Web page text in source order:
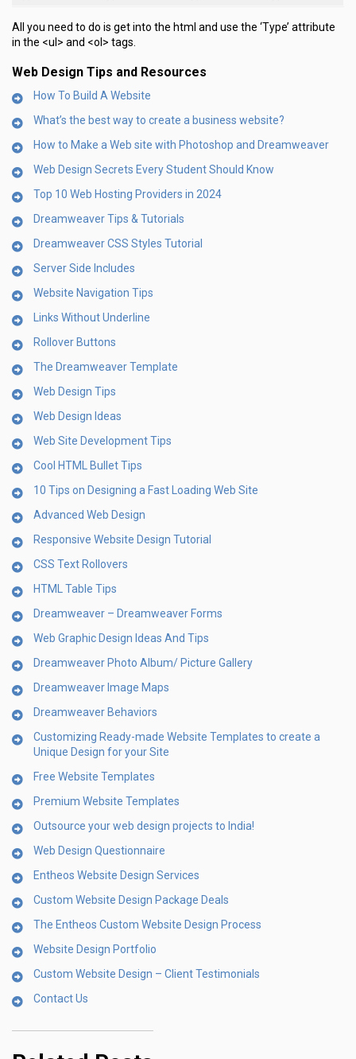
All you need to do is get into the html and use the ‘Type’ attribute
in the <ul> and <ol> tags.
Web Design Tips and Resources
How To Build A Website
What’s the best way to create a business website?
How to Make a Web site with Photoshop and Dreamweaver
Web Design Secrets Every Student Should Know
Top 10 Web Hosting Providers in 2024
Dreamweaver Tips & Tutorials
Dreamweaver CSS Styles Tutorial
Server Side Includes
Website Navigation Tips
Links Without Underline
Rollover Buttons
The Dreamweaver Template
Web Design Tips
Web Design Ideas
Web Site Development Tips
Cool HTML Bullet Tips
10 Tips on Designing a Fast Loading Web Site
Advanced Web Design
Responsive Website Design Tutorial
CSS Text Rollovers
HTML Table Tips
Dreamweaver – Dreamweaver Forms
Web Graphic Design Ideas And Tips
Dreamweaver Photo Album/ Picture Gallery
Dreamweaver Image Maps
Dreamweaver Behaviors
Customizing Ready-made Website Templates to create a
Unique Design for your Site
Free Website Templates
Premium Website Templates
Outsource your web design projects to India!
Web Design Questionnaire
Entheos Website Design Services
Custom Website Design Package Deals
The Entheos Custom Website Design Process
Website Design Portfolio
Custom Website Design – Client Testimonials
Contact Us